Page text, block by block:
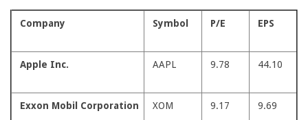
Company Symbol P/E EPS
Apple Inc. AAPL 9.78 44.10
Exxon Mobil Corporation XOM 9.17 9.69